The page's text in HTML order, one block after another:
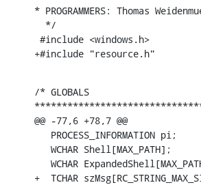
* PROGRAMMERS: Thomas
  */
#include <windows.h>
+#include "resource.h"
/* GLOBALS
@@ -77,6 +78,7 @@
   PROCESS_INFORMATION pi;
   WCHAR Shell[MAX_PATH];
WCHAR
+  TCHAR